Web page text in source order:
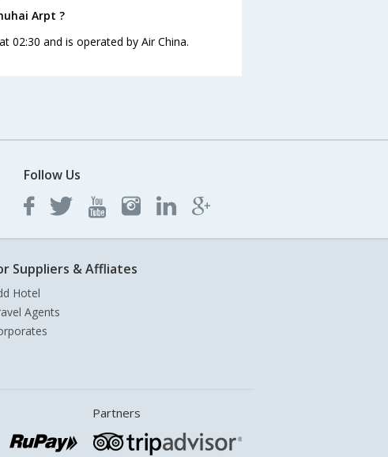
Arpt ?
02:30 and is operated by Air China.
Follow Us
Suppliers & Affliates
Hotel
Agents
Partners